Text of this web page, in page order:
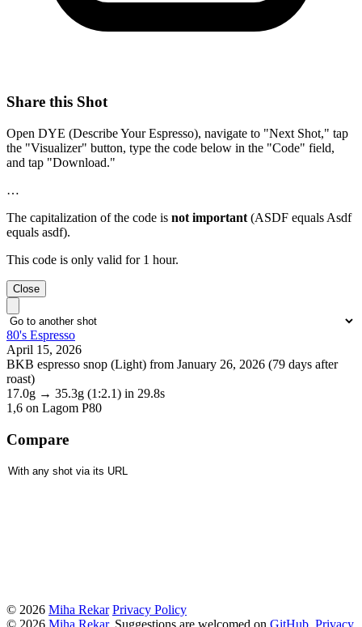
Share this Shot
Open DYE (Describe Your Espresso), navigate to "Next Shot," tap
the "Visualizer" button, type the code below in the "Code" field,
and tap "Download."
…
The capitalization of the code is not important (ASDF equals Asdf
equals asdf).
This code is only valid for 1 hour.
Close
80's Espresso
April 15, 2026
BKB espresso snop (Light) from January 26, 2026 (79 days after
roast)
17.0g → 35.3g (1:2.1) in 29.8s
1,6 on Lagom P80
Compare
© 2026 Miha Rekar Privacy Policy
© 2026 Miha Rekar. Suggestions are welcomed on GitHub Privacy